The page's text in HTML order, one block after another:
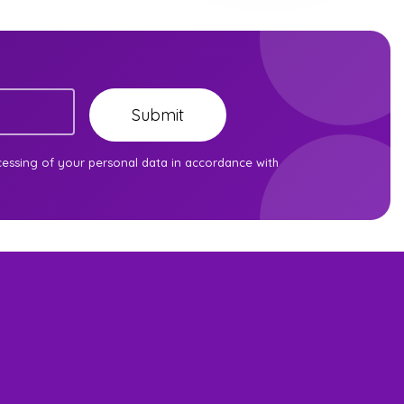
Submit
of your personal data in accordance with